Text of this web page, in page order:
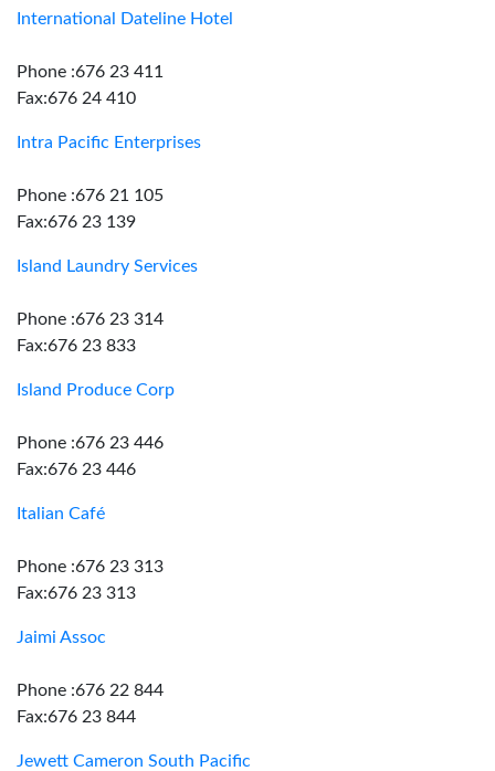
International Dateline Hotel
Phone :676 23 411
Fax:676 24 410
Intra Pacific Enterprises
Phone :676 21 105
Fax:676 23 139
Island Laundry Services
Phone :676 23 314
Fax:676 23 833
Island Produce Corp
Phone :676 23 446
Fax:676 23 446
Italian Café
Phone :676 23 313
Fax:676 23 313
Jaimi Assoc
Phone :676 22 844
Fax:676 23 844
Jewett Cameron South Pacific